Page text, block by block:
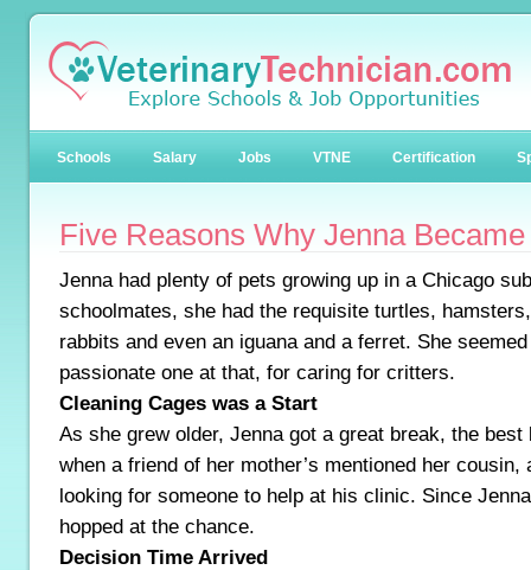
Schools Salary Jobs VTNE Certification
Five Reasons Why Jenna Became
Jenna had plenty of pets growing up in a Chicago
schoolmates, she had the requisite turtles,
rabbits and even an iguana and a ferret. She
passionate one at that, for caring for critters.
Cleaning Cages was a Start
As she grew older, Jenna got a great break, the best
when a friend of her mother’s mentioned her cousin,
looking for someone to help at his clinic. Since
hopped at the chance.
Decision Time Arrived